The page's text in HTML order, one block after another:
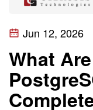
Jun 12, 2026
What